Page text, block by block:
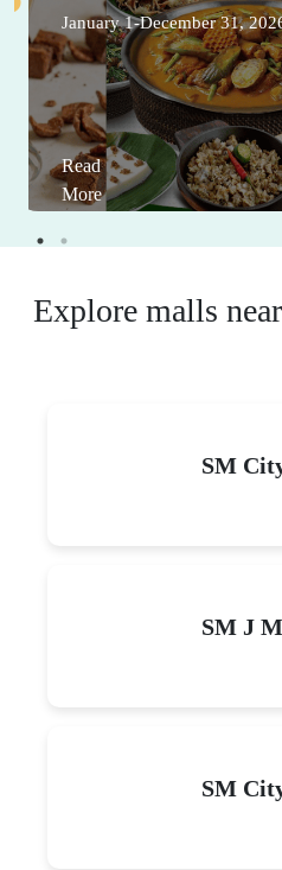
January 1-December 31,
Read
More
Explore malls
SM
SM J
SM